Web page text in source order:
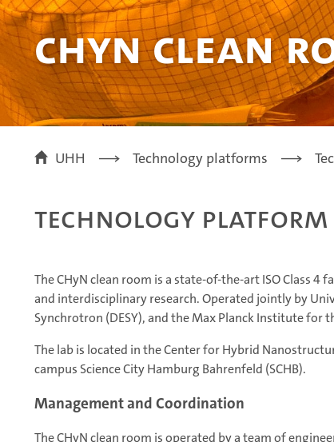
CHyN Clean
UHH Technology platforms
Technology Platform
The CHyN clean room is a state-of-the-art ISO Class
and interdisciplinary research. Operated jointly by
Synchrotron (DESY), and the Max Planck Institute for
The lab is located in the Center for Hybrid
campus Science City Hamburg Bahrenfeld (SCHB).
Management and Coordination
The CHyN clean room is operated by a team of